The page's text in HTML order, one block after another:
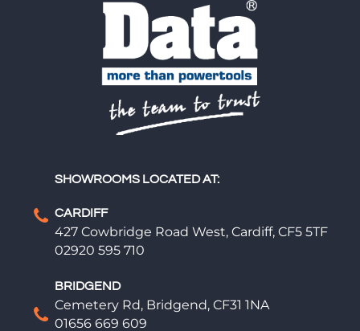
SHOWROOMS LOCATED AT:
CARDIFF
427 Cowbridge Road West, Cardiff, CF5 5TF
02920 595 710
BRIDGEND
Cemetery Rd, Bridgend, CF31 1NA
01656 669 609